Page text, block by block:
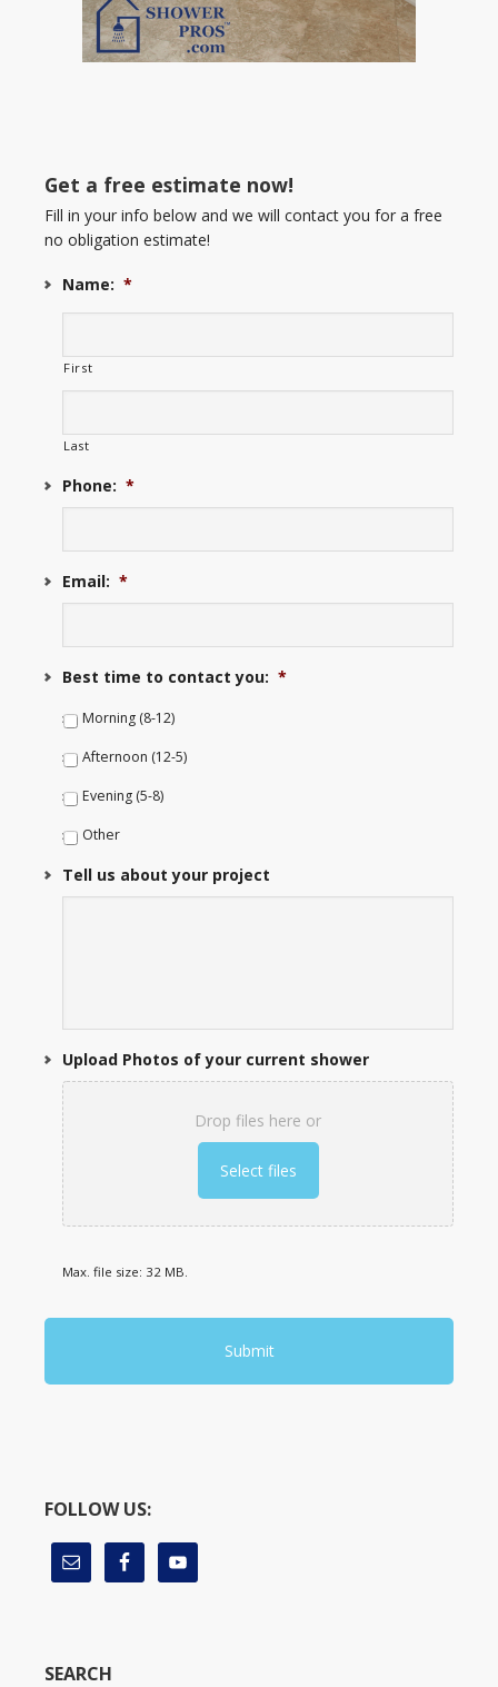
Get a free estimate now!
Fill in your info below and we will contact you for a free
no obligation estimate!
Name: *
First
Last
Phone: *
Email: *
Best time to contact you: *
Morning (8-12)
Afternoon (12-5)
Evening (5-8)
Other
Tell us about your project
Upload Photos of your current shower
Drop files here or
Select files
Max. file size: 32 MB.
FOLLOW US:
SEARCH